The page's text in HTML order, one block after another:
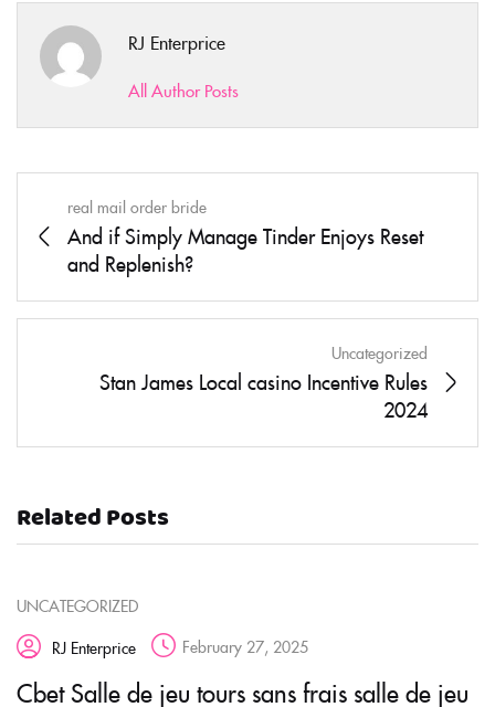
RJ Enterprice
All Author Posts
real mail order bride
And if Simply Manage Tinder Enjoys Reset
and Replenish?
Uncategorized
Stan James Local casino Incentive Rules
2024
Related Posts
UNCATEGORIZED
RJ Enterprice
February 27, 2025
Cbet Salle de jeu tours sans frais salle de jeu